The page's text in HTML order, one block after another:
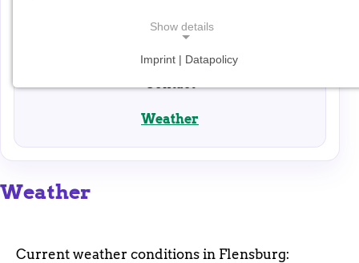
Contact
Weather
Weather
Current weather conditions in Flensburg:
Show details
proper functioning of the website.
Imprint | Datapolicy